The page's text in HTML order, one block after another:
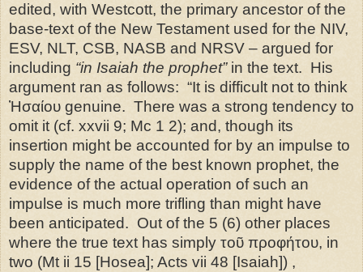
edited, with Westcott, the primary ancestor of the
base-text of the New Testament used for the NIV,
ESV, NLT, CSB, NASB and NRSV – argued for
including “in Isaiah the prophet”in the text. His
argument ran as follows: “It is difficult not to think
Ἠσαίου genuine. There was a strong tendency to
omit it (cf. xxvii 9; Mc 1 2); and, though its
insertion might be accounted for by an impulse to
supply the name of the best known prophet, the
evidence of the actual operation of such an
impulse is much more trifling than might have
been anticipated. Out of the 5 (6) other places
where the true text has simply τοῦ προφήτου, in
two (Mt ii 15 [Hosea]; Acts vii 48 [Isaiah]) ,